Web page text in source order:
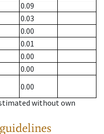
0.09
0.03
0.00
0.01
0.00
0.00
0.00
without own